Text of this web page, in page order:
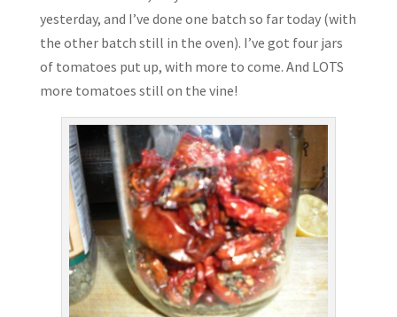
yesterday, and I’ve done one batch so far today (with
the other batch still in the oven). I’ve got four jars
of tomatoes put up, with more to come. And LOTS
more tomatoes still on the vine!